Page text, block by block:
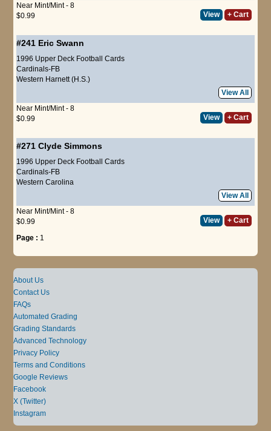
Near Mint/Mint - 8
$0.99
View + Cart
#241 Eric Swann
1996 Upper Deck Football Cards
Cardinals-FB
Western Harnett (H.S.)
View All
Near Mint/Mint - 8
$0.99
View + Cart
#271 Clyde Simmons
1996 Upper Deck Football Cards
Cardinals-FB
Western Carolina
View All
Near Mint/Mint - 8
$0.99
View + Cart
Page : 1
About Us
Contact Us
FAQs
Automated Grading
Grading Standards
Advanced Technology
Privacy Policy
Terms and Conditions
Google Reviews
Facebook
X (Twitter)
Instagram